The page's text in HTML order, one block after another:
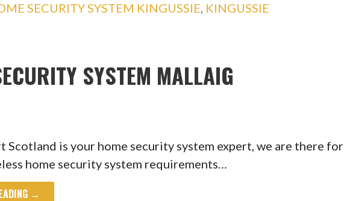
SECURITY SYSTEM KINGUSSIE, KINGUSSIE
SYSTEM MALLAIG
Scotland is your home security system expert, we are there for
home security system requirements…
→